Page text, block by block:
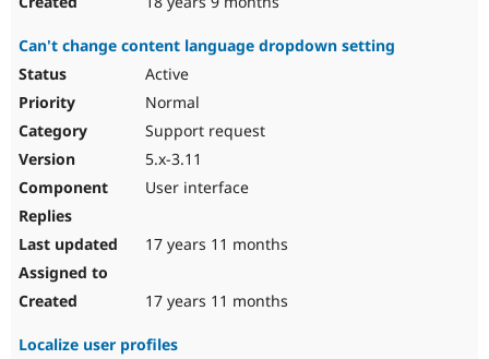
Can't change content language dropdown setting
Active
Normal
Support request
5.x-3.11
User interface
17 years 11 months
17 years 11 months
Localize user profiles